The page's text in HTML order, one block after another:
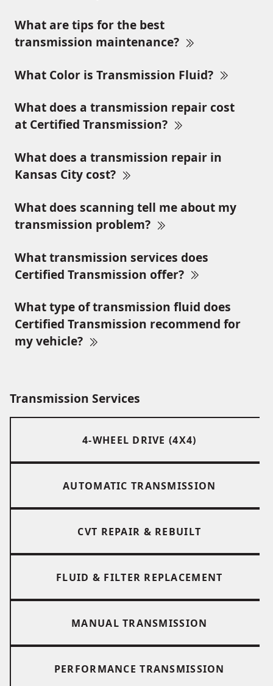
What are tips for the best
transmission maintenance?
What Color is Transmission Fluid?
What does a transmission repair cost
at Certified Transmission?
What does a transmission repair in
Kansas City cost?
What does scanning tell me about my
transmission problem?
What transmission services does
Certified Transmission offer?
What type of transmission fluid does
Certified Transmission recommend for
my vehicle?
Transmission Services
4-WHEEL DRIVE (4X4)
AUTOMATIC TRANSMISSION
CVT REPAIR & REBUILT
FLUID & FILTER REPLACEMENT
MANUAL TRANSMISSION
PERFORMANCE TRANSMISSION